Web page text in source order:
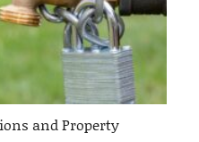
and Property